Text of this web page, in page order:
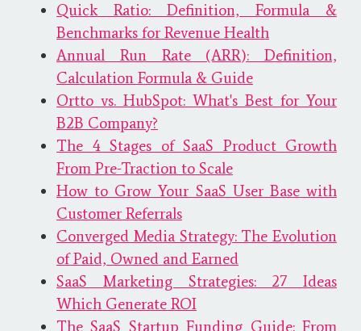
Quick Ratio: Definition, Formula &
Benchmarks for Revenue Health
Annual Run Rate (ARR): Definition,
Calculation Formula & Guide
Ortto vs. HubSpot: What's Best for Your
B2B Company?
The 4 Stages of SaaS Product Growth
From Pre-Traction to Scale
How to Grow Your SaaS User Base with
Customer Referrals
Converged Media Strategy: The Evolution
of Paid, Owned and Earned
SaaS Marketing Strategies: 27 Ideas
Which Generate ROI
The SaaS Startup Funding Guide: From